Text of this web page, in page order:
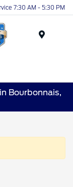
7:30 AM - 5:30 PM
Bourbonnais,